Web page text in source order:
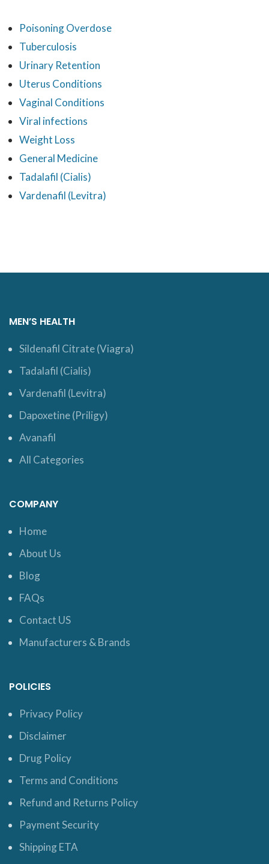
Poisoning Overdose
Tuberculosis
Urinary Retention
Uterus Conditions
Vaginal Conditions
Viral infections
Weight Loss
General Medicine
Tadalafil (Cialis)
Vardenafil (Levitra)
MEN’S HEALTH
Sildenafil Citrate (Viagra)
Tadalafil (Cialis)
Vardenafil (Levitra)
Dapoxetine (Priligy)
Avanafil
All Categories
COMPANY
Home
About Us
Blog
FAQs
Contact US
Manufacturers & Brands
POLICIES
Privacy Policy
Disclaimer
Drug Policy
Terms and Conditions
Refund and Returns Policy
Payment Security
Shipping ETA